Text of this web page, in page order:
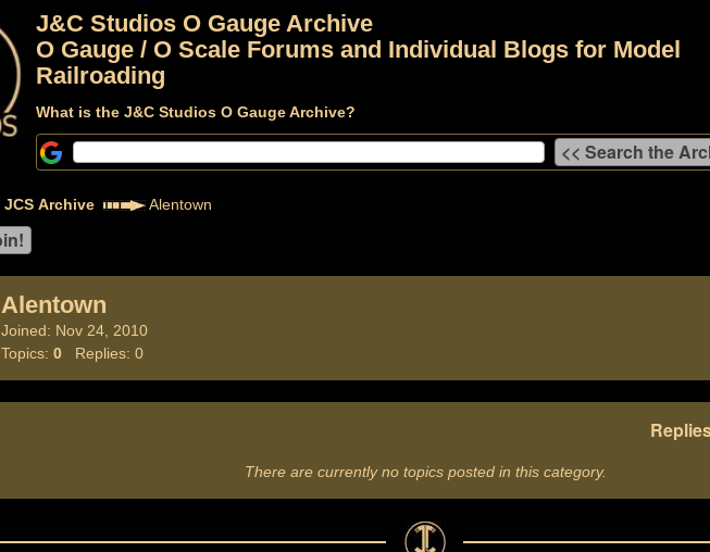
J&C Studios O Gauge Archive
O Gauge / O Scale Forums and Individual Blogs for Model
Railroading
What is the J&C Studios O Gauge Archive?
JCS Archive Alentown
Alentown
Joined: Nov 24, 2010
Topics: 0Replies: 0
There are currently no topics posted in this category.